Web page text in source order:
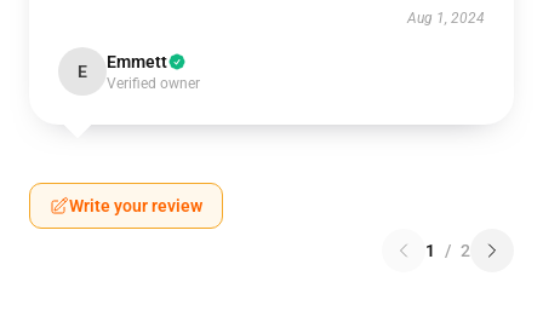
Aug 1, 2024
E Emmett
Verified owner
Write your review
1 / 2